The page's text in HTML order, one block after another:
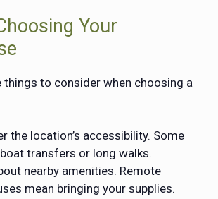
Your
things to consider when choosing a
the location’s accessibility. Some
transfers or long walks.
nearby amenities. Remote
mean bringing your supplies.